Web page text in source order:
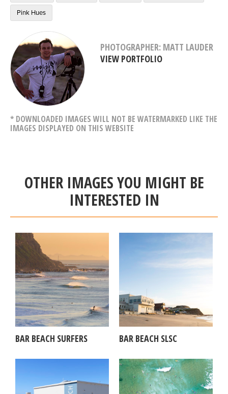
Pink Hues
PHOTOGRAPHER: MATT LAUDER
VIEW PORTFOLIO
* DOWNLOADED IMAGES WILL NOT BE WATERMARKED LIKE THE
IMAGES DISPLAYED ON THIS WEBSITE
OTHER IMAGES YOU MIGHT BE
INTERESTED IN
BAR BEACH SURFERS BAR BEACH SLSC